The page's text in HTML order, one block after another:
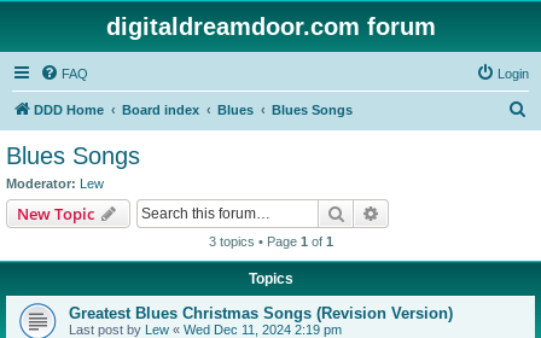
digitaldreamdoor.com forum
FAQ Login
DDD Home Board index Blues Blues Songs
Blues Songs
Moderator: Lew
New Topic Search
3 topics • Page 1 of 1
Topics
Greatest Blues Christmas Songs (Revision Version)
Last post by Lew « Wed Dec 11, 2024 2:19 pm